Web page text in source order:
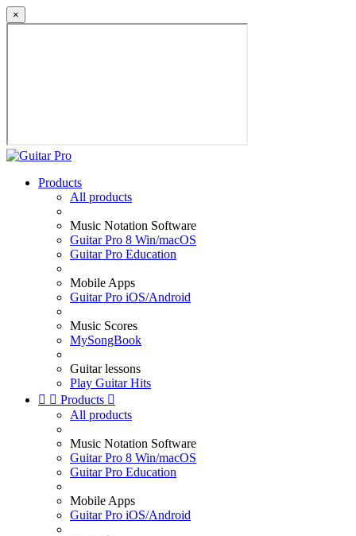
×
Products
All products
Music Notation Software
Guitar Pro 8 Win/macOS
Guitar Pro Education
Mobile Apps
Guitar Pro iOS/Android
Music Scores
MySongBook
Guitar lessons
Play Guitar Hits
  Products 
All products
Music Notation Software
Guitar Pro 8 Win/macOS
Guitar Pro Education
Mobile Apps
Guitar Pro iOS/Android